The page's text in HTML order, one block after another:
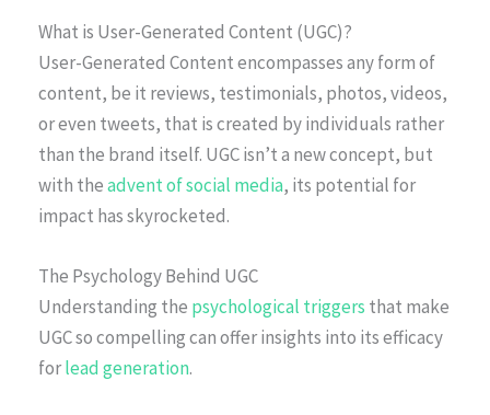
What is User-Generated Content (UGC)?
User-Generated Content encompasses any form of
content, be it reviews, testimonials, photos, videos,
or even tweets, that is created by individuals rather
than the brand itself. UGC isn’t a new concept, but
with theadvent of social media, its potential for
impact has skyrocketed.
The Psychology Behind UGC
Understanding the psychological triggers that make
UGC so compelling can offer insights into its efficacy
forlead generation.